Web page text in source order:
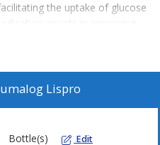
the uptake of glucose
assists in improving
effectively.
to the dosage and
by the manufacturer or as
Lispro
Bottle(s) Edit